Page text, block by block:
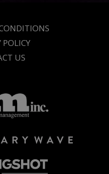
POLICY
US